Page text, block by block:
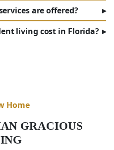
are offered?
▸
living cost in Florida? ▸
Home
GRACIOUS